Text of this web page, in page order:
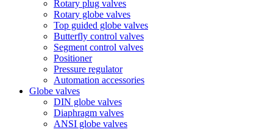
Rotary plug valves
Rotary globe valves
Top guided globe valves
Butterfly control valves
Segment control valves
Positioner
Pressure regulator
Automation accessories
Globe valves
DIN globe valves
Diaphragm valves
ANSI globe valves